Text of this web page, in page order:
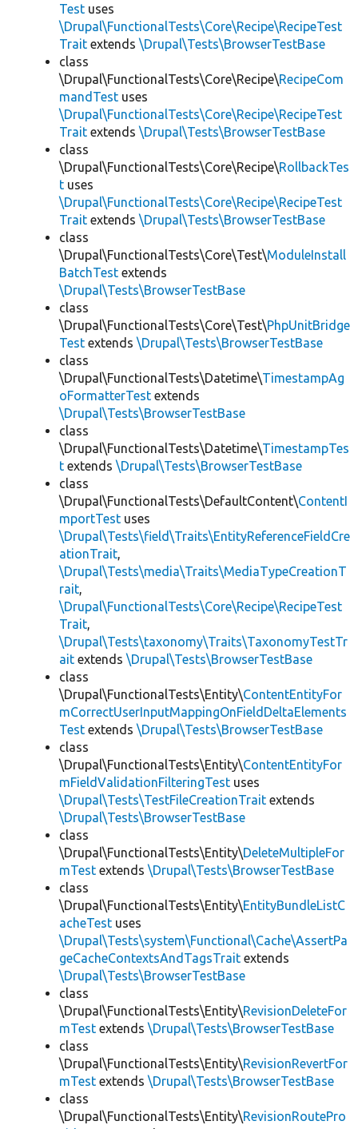
Test uses
\Drupal\FunctionalTests\Core\Recipe\RecipeTest
Trait extends \Drupal\Tests\BrowserTestBase
class
\Drupal\FunctionalTests\Core\Recipe\RecipeCom
mandTest uses
\Drupal\FunctionalTests\Core\Recipe\RecipeTest
Trait extends \Drupal\Tests\BrowserTestBase
class
\Drupal\FunctionalTests\Core\Recipe\RollbackTes
t uses
\Drupal\FunctionalTests\Core\Recipe\RecipeTest
Trait extends \Drupal\Tests\BrowserTestBase
class
\Drupal\FunctionalTests\Core\Test\ModuleInstall
BatchTest extends
\Drupal\Tests\BrowserTestBase
class
\Drupal\FunctionalTests\Core\Test\PhpUnitBridge
Test extends \Drupal\Tests\BrowserTestBase
class
\Drupal\FunctionalTests\Datetime\TimestampAg
oFormatterTest extends
\Drupal\Tests\BrowserTestBase
class
\Drupal\FunctionalTests\Datetime\TimestampTes
t extends \Drupal\Tests\BrowserTestBase
class
\Drupal\FunctionalTests\DefaultContent\ContentI
mportTest uses
\Drupal\Tests\field\Traits\EntityReferenceFieldCre
ationTrait,
\Drupal\Tests\media\Traits\MediaTypeCreationT
rait,
\Drupal\FunctionalTests\Core\Recipe\RecipeTest
Trait,
\Drupal\Tests\taxonomy\Traits\TaxonomyTestTr
ait extends \Drupal\Tests\BrowserTestBase
class
\Drupal\FunctionalTests\Entity\ContentEntityFor
mCorrectUserInputMappingOnFieldDeltaElements
Test extends \Drupal\Tests\BrowserTestBase
class
\Drupal\FunctionalTests\Entity\ContentEntityFor
mFieldValidationFilteringTest uses
\Drupal\Tests\TestFileCreationTrait extends
\Drupal\Tests\BrowserTestBase
class
\Drupal\FunctionalTests\Entity\DeleteMultipleFor
mTest extends \Drupal\Tests\BrowserTestBase
class
\Drupal\FunctionalTests\Entity\EntityBundleListC
acheTest uses
\Drupal\Tests\system\Functional\Cache\AssertPa
geCacheContextsAndTagsTrait extends
\Drupal\Tests\BrowserTestBase
class
\Drupal\FunctionalTests\Entity\RevisionDeleteFor
mTest extends \Drupal\Tests\BrowserTestBase
class
\Drupal\FunctionalTests\Entity\RevisionRevertFor
mTest extends \Drupal\Tests\BrowserTestBase
class
\Drupal\FunctionalTests\Entity\RevisionRoutePro